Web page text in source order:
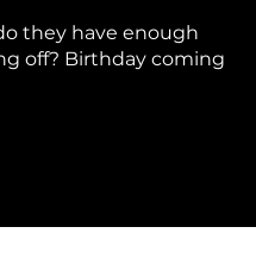
they have enough
off? Birthday coming